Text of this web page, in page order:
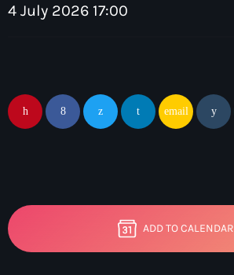
4 July 2026 17:00
email
ADD TO CALENDAR